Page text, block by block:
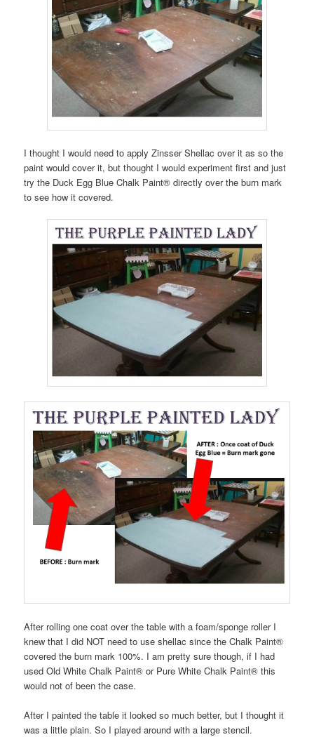
I thought I would need to apply Zinsser Shellac over it as so the
paint would cover it, but thought I would experiment first and just
try the Duck Egg Blue Chalk Paint® directly over the burn mark
to see how it covered.
After rolling one coat over the table with a foam/sponge roller I
knew that I did NOT need to use shellac since the Chalk Paint®
covered the burn mark 100%. I am pretty sure though, if I had
used Old White Chalk Paint® or Pure White Chalk Paint® this
would not of been the case.
After I painted the table it looked so much better, but I thought it
was a little plain. So I played around with a large stencil.